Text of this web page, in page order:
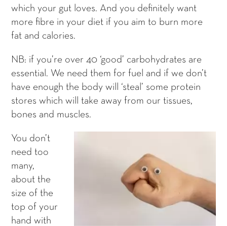
which your gut loves. And you definitely want
more fibre in your diet if you aim to burn more
fat and calories.
NB: if you’re over 40 ‘good’ carbohydrates are
essential. We need them for fuel and if we don’t
have enough the body will ‘steal’ some protein
stores which will take away from our tissues,
bones and muscles.
You don’t
need too
many,
about the
size of the
top of your
hand with